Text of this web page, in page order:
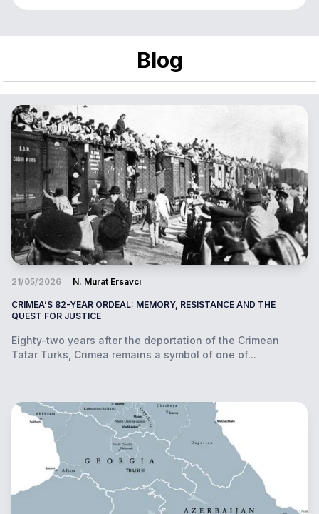
Blog
21/05/2026 N. Murat Ersavcı
CRIMEA’S 82-YEAR ORDEAL: MEMORY, RESISTANCE AND THE
QUEST FOR JUSTICE
Eighty-two years after the deportation of the Crimean
Tatar Turks, Crimea remains a symbol of one of...